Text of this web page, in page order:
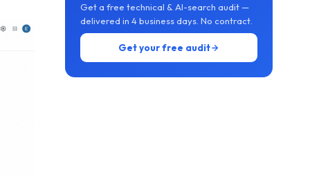
Get a free technical & AI-search audit —
delivered in 4 business days. No contract.
Get your free audit